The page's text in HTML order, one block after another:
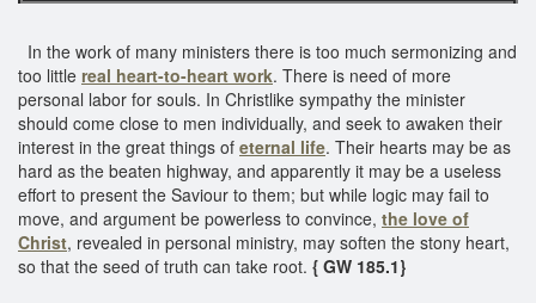
In the work of many ministers there is too much sermonizing and
too little real heart-to-heart work. There is need of more
personal labor for souls. In Christlike sympathy the minister
should come close to men individually, and seek to awaken their
interest in the great things of eternal life. Their hearts may be as
hard as the beaten highway, and apparently it may be a useless
effort to present the Saviour to them; but while logic may fail to
move, and argument be powerless to convince, the love of
Christ, revealed in personal ministry, may soften the stony heart,
so that the seed of truth can take root. { GW 185.1}